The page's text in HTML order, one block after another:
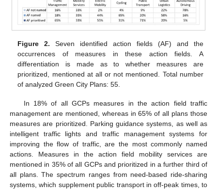
Figure 2. Seven identified action fields (AF) and the
occurrences of measures in these action fields. A
differentiation is made as to whether measures are
prioritized, mentioned at all or not mentioned. Total number
of analyzed Green City Plans: 55.
In 18% of all GCPs measures in the action field traffic
management are mentioned, whereas in 65% of all plans those
measures are prioritized. Parking guidance systems, as well as
intelligent traffic lights and traffic management systems for
improving the flow of traffic, are the most commonly named
actions. Measures in the action field mobility services are
mentioned in 35% of all GCPs and prioritized in a further third of
all plans. The spectrum ranges from need-based ride-sharing
systems, which supplement public transport in off-peak times, to